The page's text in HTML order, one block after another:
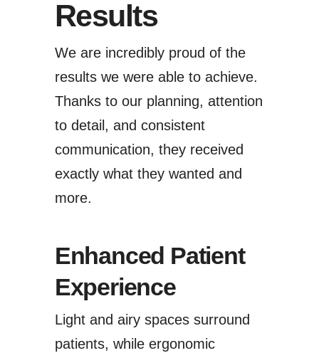
Results
We are incredibly proud of the
results we were able to achieve.
Thanks to our planning, attention
to detail, and consistent
communication, they received
exactly what they wanted and
more.
Enhanced Patient
Experience
Light and airy spaces surround
patients, while ergonomic